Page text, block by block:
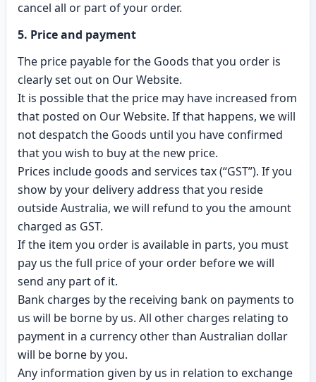
cancel all or part of your order.
5. Price and payment
The price payable for the Goods that you order is
clearly set out on Our Website.
It is possible that the price may have increased from
that posted on Our Website. If that happens, we will
not despatch the Goods until you have confirmed
that you wish to buy at the new price.
Prices include goods and services tax (“GST”). If you
show by your delivery address that you reside
outside Australia, we will refund to you the amount
charged as GST.
If the item you order is available in parts, you must
pay us the full price of your order before we will
send any part of it.
Bank charges by the receiving bank on payments to
us will be borne by us. All other charges relating to
payment in a currency other than Australian dollar
will be borne by you.
Any information given by us in relation to exchange